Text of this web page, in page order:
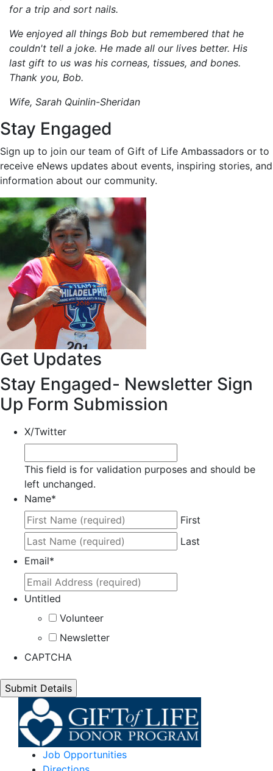
for a trip and sort nails.
We enjoyed all things Bob but remembered that he
couldn't tell a joke. He made all our lives better. His
last gift to us was his corneas, tissues, and bones.
Thank you, Bob.
Wife, Sarah Quinlin-Sheridan
Stay Engaged
Sign up to join our team of Gift of Life Ambassadors or to
receive eNews updates about events, inspiring stories, and
information about our community.
Get Updates
Stay Engaged- Newsletter Sign
Up Form Submission
X/Twitter
This field is for validation purposes and should be
left unchanged.
Name*
First
Last
Email*
Untitled
Volunteer
Newsletter
CAPTCHA
Job Opportunities